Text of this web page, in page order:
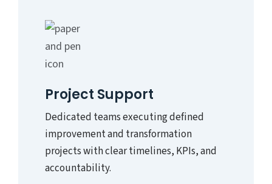
Project Support
Dedicated teams executing defined
improvement and transformation
projects with clear timelines, KPIs, and
accountability.